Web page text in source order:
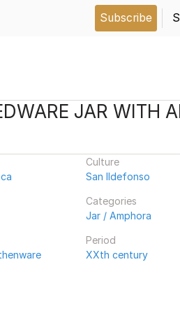
Subscribe
JAR WITH
Culture
San Ildefonso
Categories
Jar / Amphora
Period
XXth century